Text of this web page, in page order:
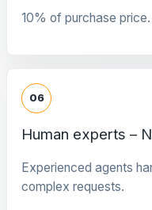
10% of purchase
06
Human experts –
Experienced agents
complex requests.